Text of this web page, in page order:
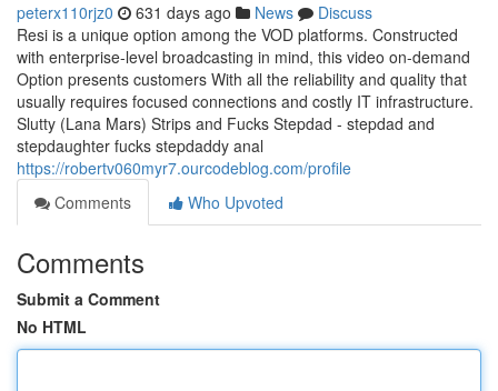
peterx110rjz0 631 days ago News
Discuss
Resi is a unique option among the VOD platforms. Constructed
with enterprise-level broadcasting in mind, this video on-demand
Option presents customers With all the reliability and quality that
usually requires focused connections and costly IT infrastructure.
Slutty (Lana Mars) Strips and Fucks Stepdad - stepdad and
stepdaughter fucks stepdaddy anal
https://robertv060myr7.ourcodeblog.com/profile
Comments
Who Upvoted
Comments
Submit a Comment
No HTML